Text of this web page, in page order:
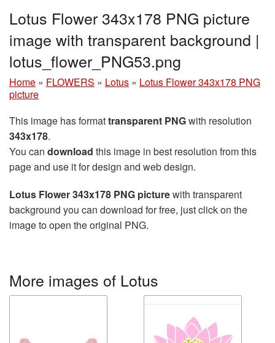
Lotus Flower 343x178 PNG picture
image with transparent background |
lotus_flower_PNG53.png
Home » FLOWERS » Lotus » Lotus Flower 343x178 PNG
picture
This image has formattransparent PNGwith resolution
343x178.
You can download this image in best resolution from this
page and use it for design and web design.
Lotus Flower 343x178 PNG picturewith transparent
background you can download for free, just click on the
image to open the original PNG.
More images of Lotus